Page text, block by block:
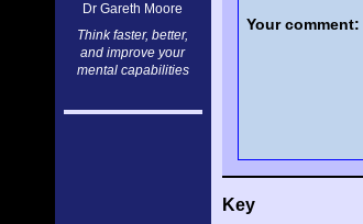
Dr Gareth Moore
Think faster, better,
and improve your
mental capabilities
Your comment:
Key